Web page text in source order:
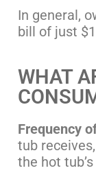
In general,
bill of just
WHAT
Frequency
tub
the hot